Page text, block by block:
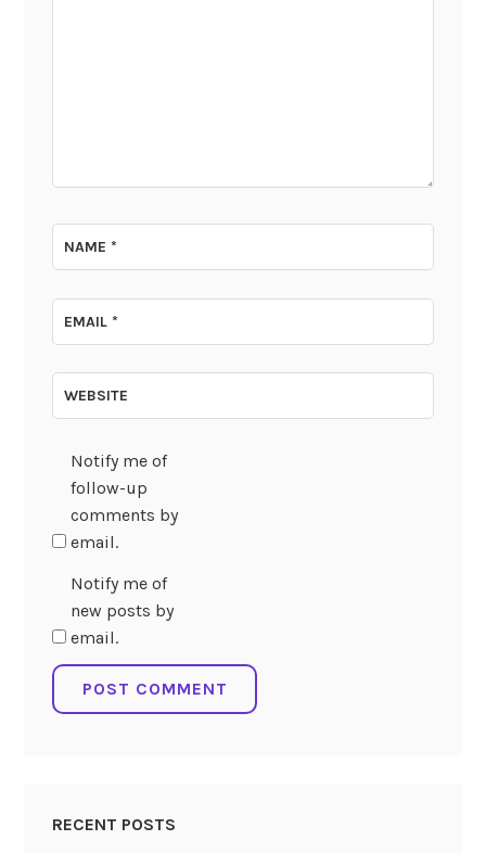
NAME*
EMAIL*
WEBSITE
Notify me of
follow-up
comments by
email.
Notify me of
new posts by
email.
RECENT POSTS